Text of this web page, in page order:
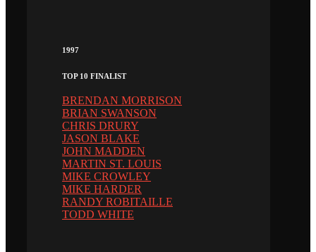
1997
TOP 10 FINALIST
BRENDAN MORRISON
BRIAN SWANSON
CHRIS DRURY
JASON BLAKE
JOHN MADDEN
MARTIN ST. LOUIS
MIKE CROWLEY
MIKE HARDER
RANDY ROBITAILLE
TODD WHITE